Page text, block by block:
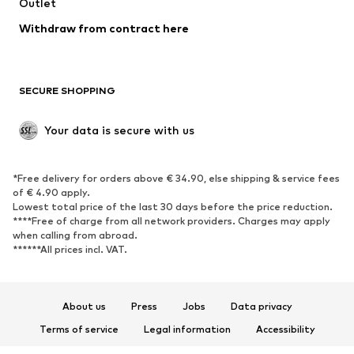
Blazers
Jumpsuits & playsuits
Upcycling
SHOES
Sneakers
Ankle boots
High heels
Boots
Sandals
Low shoes
Sports shoes
Outlet
Withdraw from contract here
SECURE SHOPPING
Your data is secure with us
*Free delivery for orders above € 34.90, else shipping & service fees
of € 4.90 apply.
Lowest total price of the last 30 days before the price reduction.
****Free of charge from all network providers. Charges may apply
when calling from abroad.
******All prices incl. VAT.
About us Press Jobs
Data privacy
Terms of service
Legal information
Accessibility